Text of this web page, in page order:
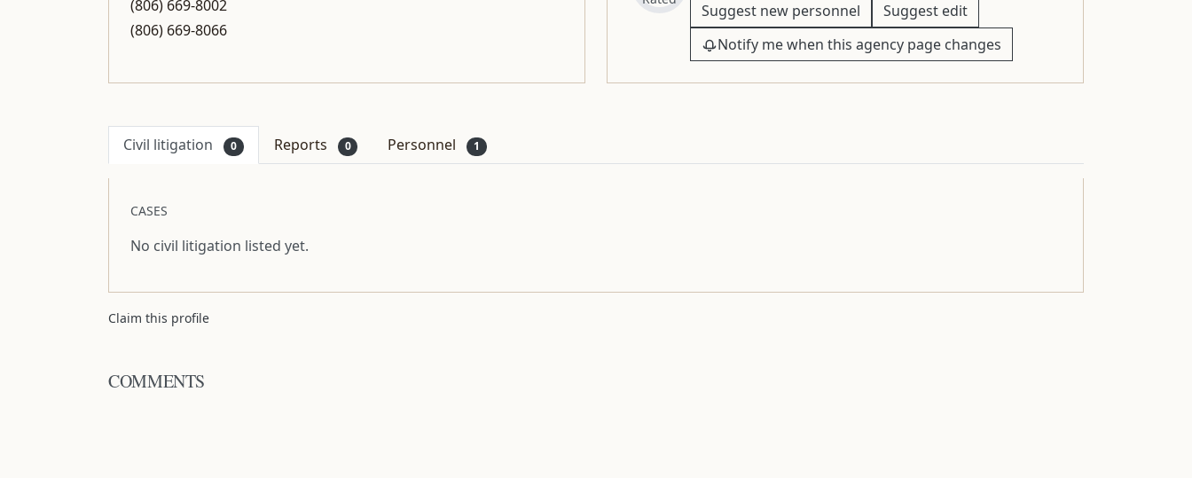
(806) 669-8002
(806) 669-8066
Suggest new personnel
Suggest edit
Notify me when this agency page changes
Civil litigation 0 Reports 0 Personnel 1
CASES
No civil litigation listed yet.
Claim this profile
COMMENTS